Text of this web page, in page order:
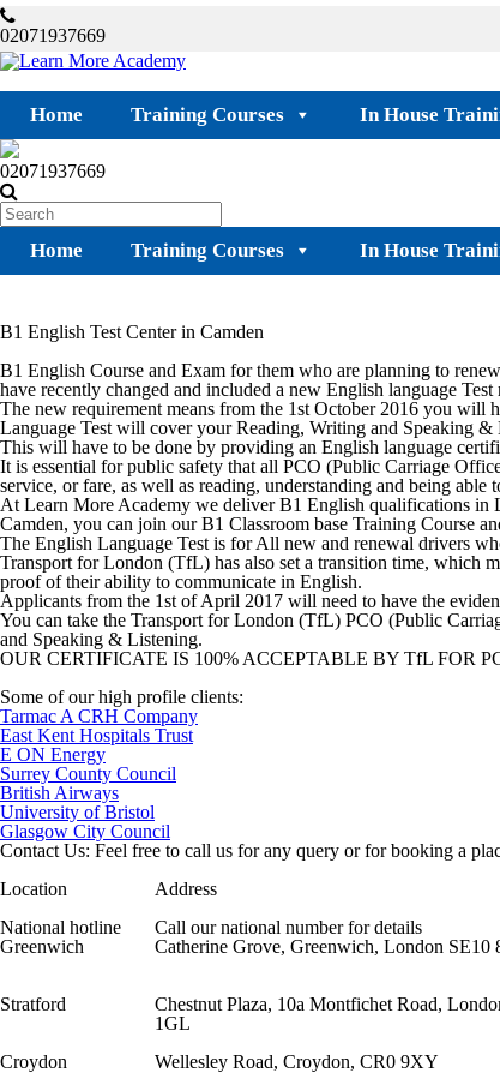
02071937669
Home Training Courses In House
02071937669
Home Training Courses In House
B1 English Test Center in Camden
B1 English Course and Exam for them who are planning to
have recently changed and included a new English language
The new requirement means from the 1st October 2016 you
Language Test will cover your Reading, Writing and Speaking &
This will have to be done by providing an English language
It is essential for public safety that all PCO (Public Carriage
service, or fare, as well as reading, understanding and being
At Learn More Academy we deliver B1 English qualifications
Camden, you can join our B1 Classroom base Training Course
The English Language Test is for All new and renewal drivers
Transport for London (TfL) has also set a transition time, which
proof of their ability to communicate in English.
Applicants from the 1st of April 2017 will need to have the
You can take the Transport for London (TfL) PCO (Public
and Speaking & Listening.
OUR CERTIFICATE IS 100% ACCEPTABLE BY TfL FOR
Some of our high profile clients:
Tarmac A CRH Company
East Kent Hospitals Trust
E ON Energy
Surrey County Council
British Airways
University of Bristol
Glasgow City Council
Contact Us: Feel free to call us for any query or for booking a
Location
Address
National hotline
Call our national number for details
Greenwich
Catherine Grove, Greenwich, London SE10
Stratford
Chestnut Plaza, 10a Montfichet Road,
1GL
Croydon
Wellesley Road, Croydon, CR0 9XY